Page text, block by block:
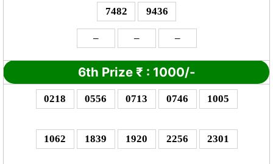
7482 9436
– – –
6th Prize ₹ : 1000/-
0218 0556 0713 0746 1005
1062 1839 1920 2256 2301